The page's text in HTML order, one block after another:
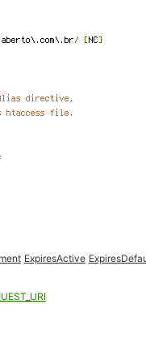
ExpiresActive